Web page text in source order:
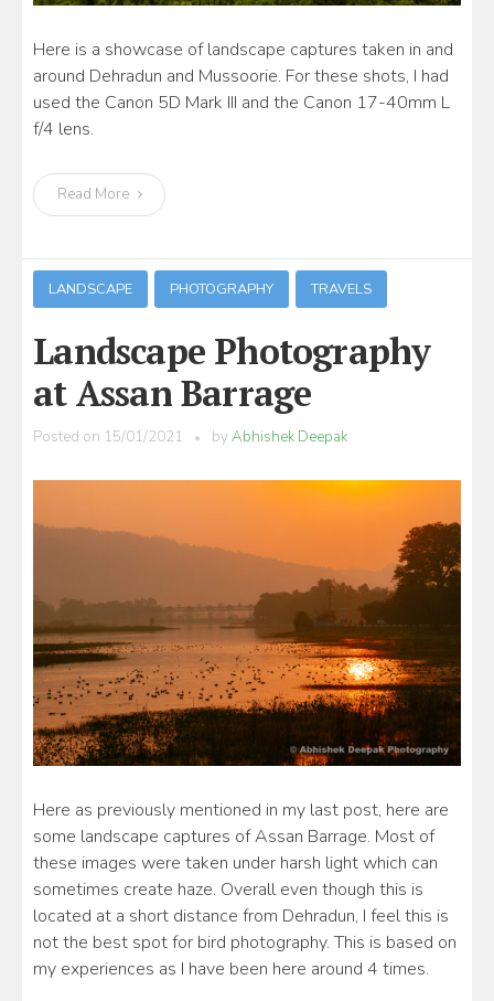
Here is a showcase of landscape captures taken in and
around Dehradun and Mussoorie. For these shots, I had
used the Canon 5D Mark III and the Canon 17-40mm L
f/4 lens.
Read More
LANDSCAPE PHOTOGRAPHY TRAVELS
Landscape Photography
at Assan Barrage
Posted on 15/01/2021 byAbhishek Deepak
Here as previously mentioned in my last post, here are
some landscape captures of Assan Barrage. Most of
these images were taken under harsh light which can
sometimes create haze. Overall even though this is
located at a short distance from Dehradun, I feel this is
not the best spot for bird photography. This is based on
my experiences as I have been here around 4 times.